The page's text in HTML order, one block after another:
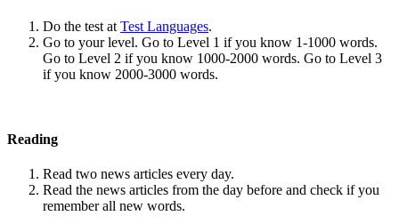
Do the test at Test Languages.
Go to your level. Go to Level 1 if you know 1-1000 words.
Go to Level 2 if you know 1000-2000 words. Go to Level 3
if you know 2000-3000 words.
Reading
Read two news articles every day.
Read the news articles from the day before and check if you
remember all new words.